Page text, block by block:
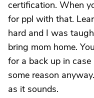
certification. When
for ppl with that.
hard and I was
bring mom home.
for a back up in
some reason
as it sounds.